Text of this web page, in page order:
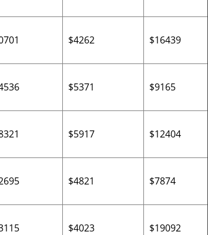
$4262 $16439
$5371 $9165
$5917 $12404
$4821 $7874
$4023 $19092